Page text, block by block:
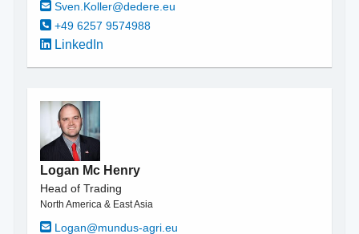
Sven.Koller@dedere.eu
+49 6257 9574988
LinkedIn
Logan Mc Henry
Head of Trading
North America & East Asia
Logan@mundus-agri.eu